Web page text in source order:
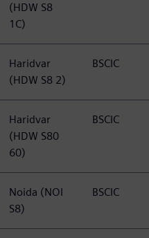
(HDW S8
1C)
Haridvar
(HDW S8 2)
BSCIC
Haridvar
(HDW S80
60)
BSCIC
Noida (NOI
S8)
BSCIC